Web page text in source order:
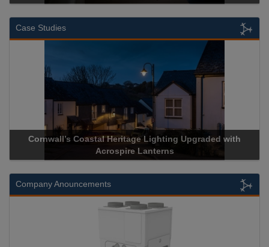
Case Studies
Acrospire Delivers Durable Handrail Lighting Upgrade for
Historical Landmark Jacob’s Ladder
Company Anouncements